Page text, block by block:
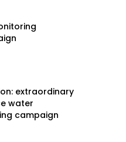
extraordinary
water
campaign